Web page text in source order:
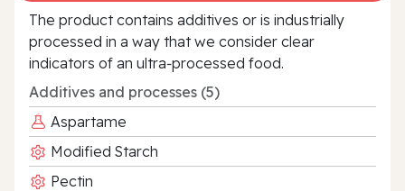
The product contains additives or is industrially
processed in a way that we consider clear
indicators of an ultra‑processed food.
Additives and processes (5)
Aspartame
Modified Starch
Pectin